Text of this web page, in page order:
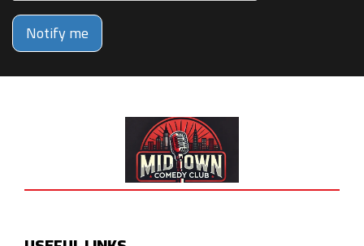
Notify me